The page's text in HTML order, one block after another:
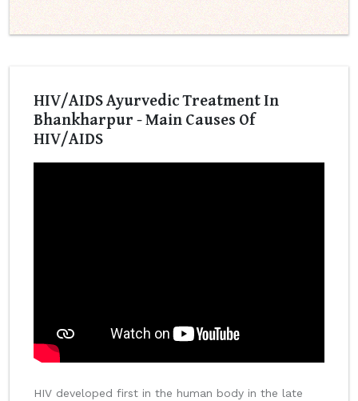
HIV/AIDS Ayurvedic Treatment In
Bhankharpur - Main Causes Of
HIV/AIDS
HIV developed first in the human body in the late